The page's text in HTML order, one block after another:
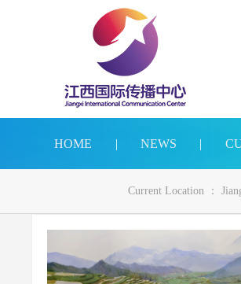
HOME | NEWS |
Current Location ：